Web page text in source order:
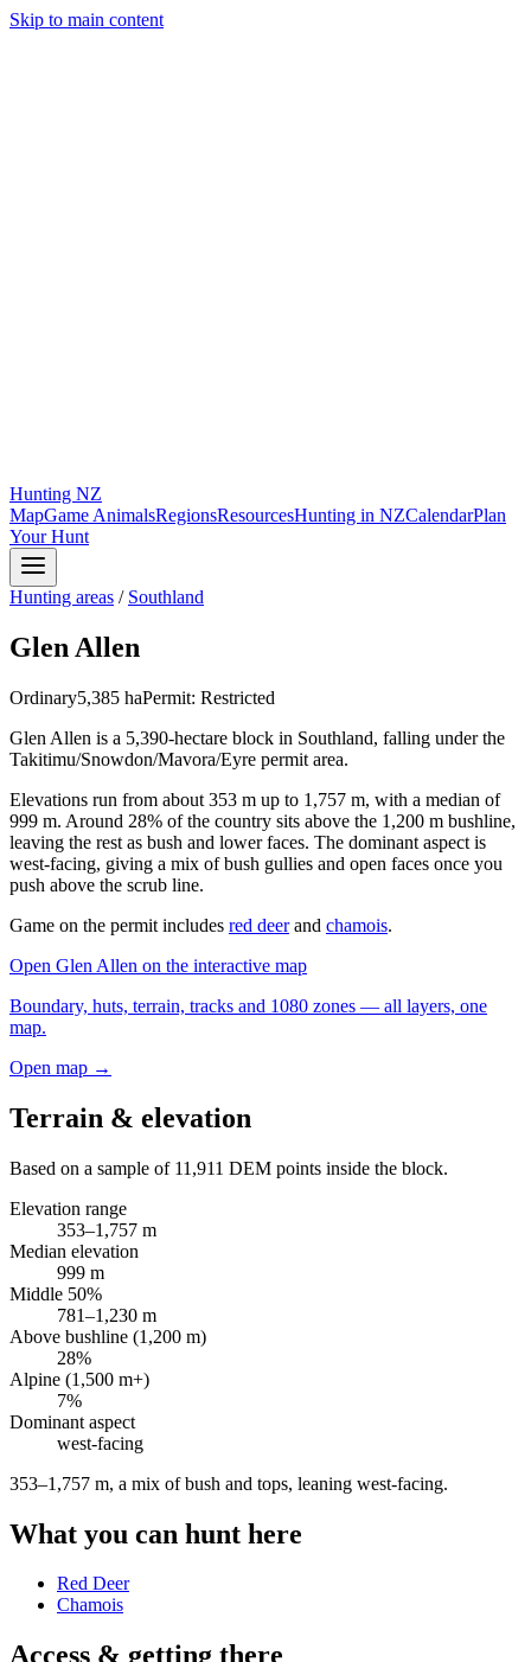
Skip to main content
Hunting NZ
MapGame AnimalsRegionsResourcesHunting in NZCalendarPlan
Your Hunt
Hunting areas / Southland
Glen Allen
Ordinary5,385 haPermit: Restricted
Glen Allen is a 5,390-hectare block in Southland, falling under the
Takitimu/Snowdon/Mavora/Eyre permit area.
Elevations run from about 353 m up to 1,757 m, with a median of
999 m. Around 28% of the country sits above the 1,200 m bushline,
leaving the rest as bush and lower faces. The dominant aspect is
west-facing, giving a mix of bush gullies and open faces once you
push above the scrub line.
Game on the permit includes red deerand chamois.
Open Glen Allen on the interactive map
Boundary, huts, terrain, tracks and 1080 zones — all layers, one
map.
Open map →
Terrain & elevation
Based on a sample of 11,911 DEM points inside the block.
Elevation range
353–1,757 m
Median elevation
999 m
Middle 50%
781–1,230 m
Above bushline (1,200 m)
28%
Alpine (1,500 m+)
7%
Dominant aspect
west-facing
353–1,757 m, a mix of bush and tops, leaning west-facing.
What you can hunt here
Red Deer
Chamois
Access & getting there